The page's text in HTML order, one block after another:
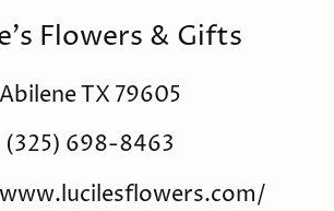
Flowers & Gifts
Abilene TX 79605
(325) 698-8463